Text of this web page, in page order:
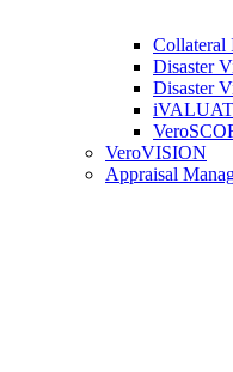
Collateral
Disaster
Disaster
VeroVISION
Appraisal